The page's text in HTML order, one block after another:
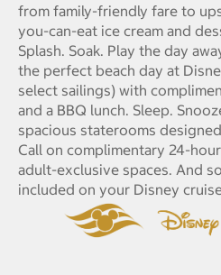
from family-friendly fare to
you-can-eat ice cream and
Splash. Soak. Play the day
the perfect beach day at
select sailings) with
and a BBQ lunch. Sleep.
spacious staterooms
Call on complimentary 24-
adult-exclusive spaces. And
included on your Disney